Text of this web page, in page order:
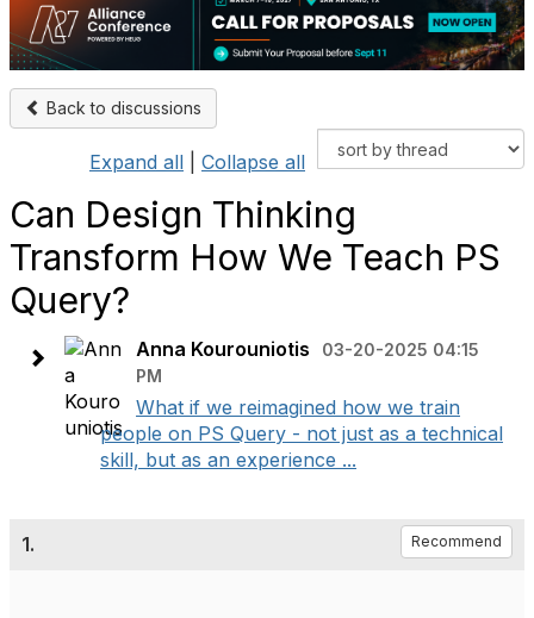
Back to discussions
Expand all Collapse all
Can Design Thinking
Transform How We Teach PS
Query?
Anna Kourouniotis
03-20-2025 04:15
PM
What if we reimagined how we train
people on PS Query - not just as a technical
skill, but as an experience ...
1. Recommend